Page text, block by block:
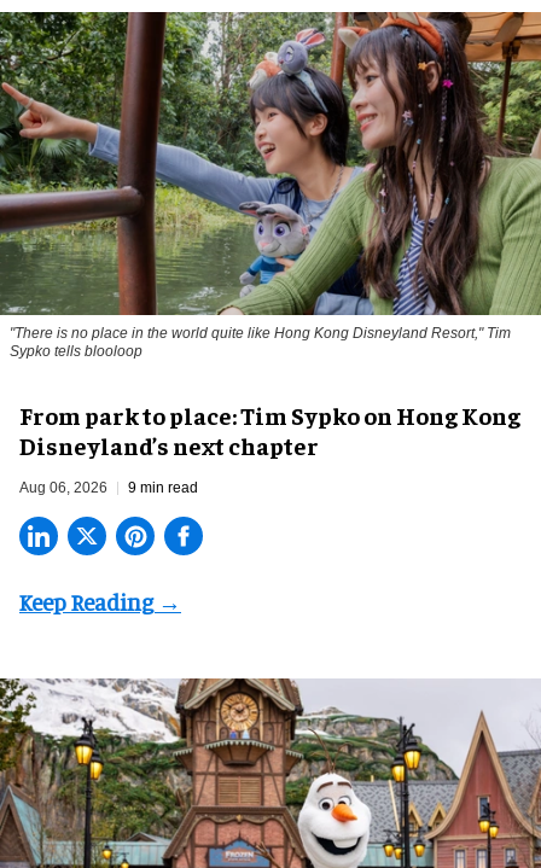
"There is no place in the world quite like Hong Kong Disneyland Resort," Tim
Sypko tells blooloop
From park to place: Tim Sypko on Hong Kong
Disneyland’s next chapter
Aug 06, 2026 9 min read